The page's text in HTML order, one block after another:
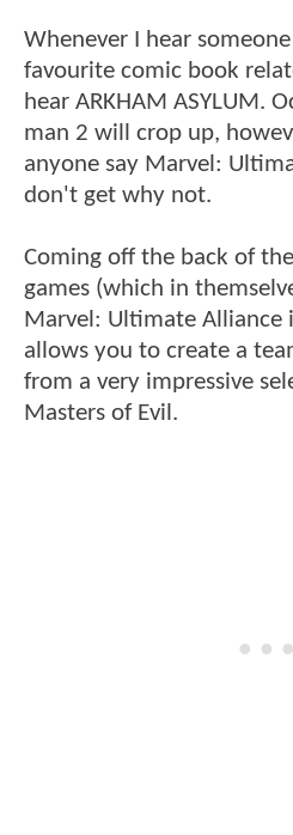
Whenever I hear
favourite comic book
hear ARKHAM ASYLUM.
man 2 will crop up,
anyone say Marvel:
don't get why not.
Coming off the back of
games (which in
Marvel: Ultimate Alliance
allows you to create a
from a very impressive
Masters of Evil.